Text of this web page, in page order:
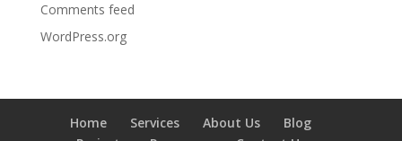
Comments feed
WordPress.org
Home Services About Us
Blog